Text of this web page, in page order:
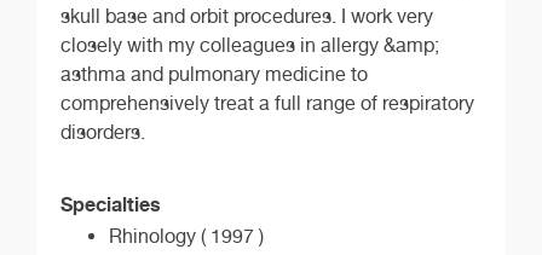
skull base and orbit procedures. I work very
closely with my colleagues in allergy &amp;
asthma and pulmonary medicine to
comprehensively treat a full range of respiratory
disorders.
Specialties
Rhinology ( 1997 )